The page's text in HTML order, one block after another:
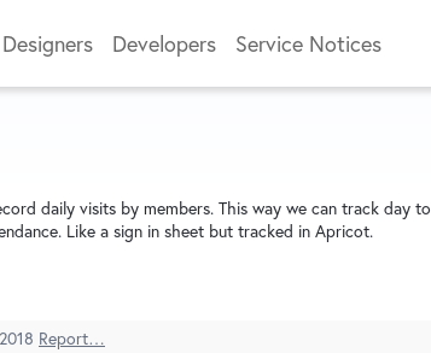
Designers Developers Service Notices
daily visits by members. This way we can track day to
Like a sign in sheet but tracked in Apricot.
Report…